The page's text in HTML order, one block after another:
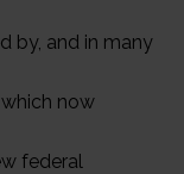
by, and in many
now
federal